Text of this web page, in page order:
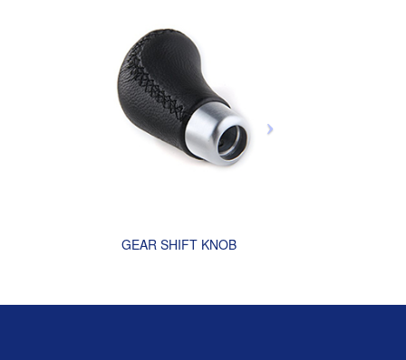
GEAR SHIFT KNOB